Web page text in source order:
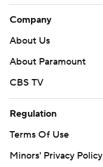
Company
About Us
About Paramount
CBS TV
Regulation
Terms Of Use
Minors' Privacy Policy